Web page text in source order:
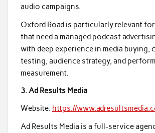
audio campaigns.
Oxford Road is particularly relevant
that need a managed podcast
with deep experience in media buying,
testing, audience strategy, and
measurement.
3. Ad Results Media
Website: https://
Ad Results Media is a full-service